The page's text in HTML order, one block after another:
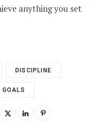
anything you set
DISCIPLINE
GOALS